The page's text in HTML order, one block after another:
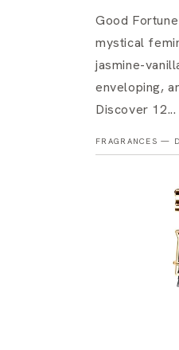
Good
mystical
jasmine-
enveloping,
Discover 12...
FRAGRANCES —